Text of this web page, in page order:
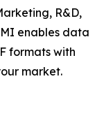
R&D,
enables data
formats with
market.